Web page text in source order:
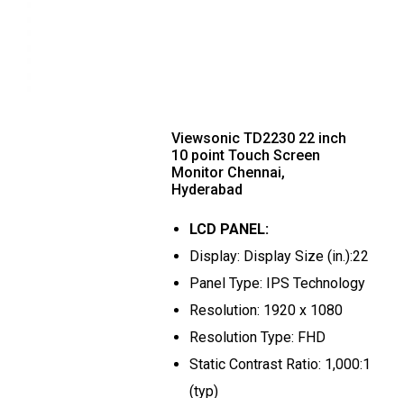
Viewsonic TD2230 22 inch
10 point Touch Screen
Monitor Chennai,
Hyderabad
LCD PANEL:
Display: Display Size (in.):22
Panel Type: IPS Technology
Resolution: 1920 x 1080
Resolution Type: FHD
Static Contrast Ratio: 1,000:1
(typ)